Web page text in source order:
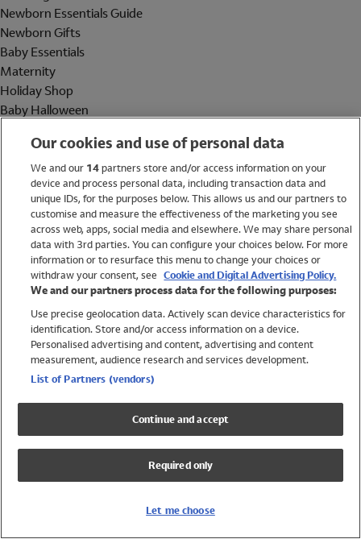
Newborn Essentials Guide
Newborn Gifts
Baby Essentials
Maternity
Holiday Shop
Baby Halloween
Holiday Shop
Swimwear
Women
Trending
Shop All Holiday Shop
Swimwear
Girls Swimwear
Boys Swimwear
Our cookies and use of personal data
We and our 14partners store and/or access information on your
device and process personal data, including transaction data and
unique IDs, for the purposes below. This allows us and our partners to
customise and measure the effectiveness of the marketing you see
across web, apps, social media and elsewhere. We may share personal
data with 3rd parties. You can configure your choices below. For more
information or to resurface this menu to change your choices or
withdraw your consent, see Cookie and Digital Advertising Policy.
We and our partners process data for the following purposes:
Use precise geolocation data. Actively scan device characteristics for
identification. Store and/or access information on a device.
Personalised advertising and content, advertising and content
measurement, audience research and services development.
List of Partners (vendors)
Continue and accept
Required only
Let me choose